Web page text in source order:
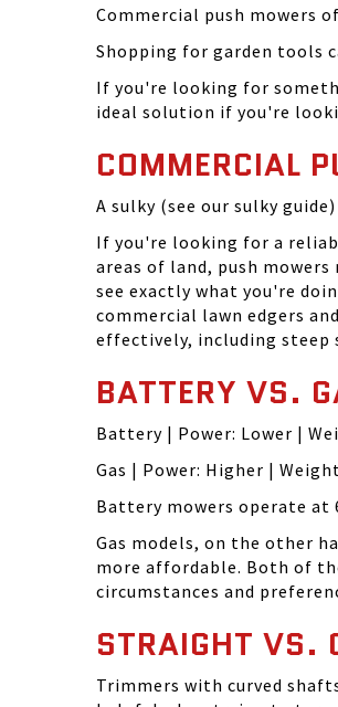
Commercial push mowers
Shopping for garden tools
If you're looking for
ideal solution if you're
COMMERCIAL
A sulky (see our sulky
If you're looking for a
areas of land, push
see exactly what you're
commercial lawn edgers
effectively, including steep
BATTERY VS.
Battery | Power: Lower |
Gas | Power: Higher |
Battery mowers operate at
Gas models, on the other
more affordable. Both of
circumstances and
STRAIGHT VS.
Trimmers with curved